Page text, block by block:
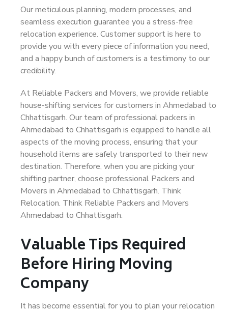
Our meticulous planning, modern processes, and
seamless execution guarantee you a stress-free
relocation experience. Customer support is here to
provide you with every piece of information you need,
and a happy bunch of customers is a testimony to our
credibility.
At Reliable Packers and Movers, we provide reliable
house-shifting services for customers in Ahmedabad to
Chhattisgarh. Our team of professional packers in
Ahmedabad to Chhattisgarh is equipped to handle all
aspects of the moving process, ensuring that your
household items are safely transported to their new
destination. Therefore, when you are picking your
shifting partner, choose professional Packers and
Movers in Ahmedabad to Chhattisgarh. Think
Relocation. Think Reliable Packers and Movers
Ahmedabad to Chhattisgarh.
Valuable Tips Required
Before Hiring Moving
Company
It has become essential for you to plan your relocation